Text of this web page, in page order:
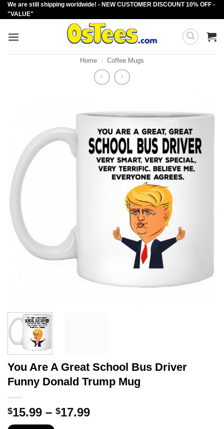
Skip
to
We are still shipping worldwide! - NEW CUSTOMER DISCOUNT 10% OFF -
"VALUE"
Home / Coffee Mugs
You Are A Great School Bus Driver
Funny Donald Trump Mug
$15.99 – $17.99Price